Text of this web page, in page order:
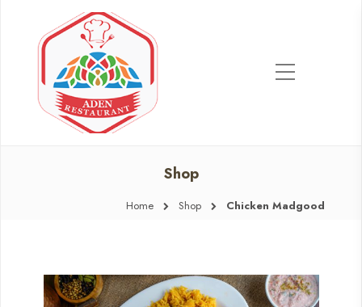
Shop
Home Shop Chicken Madgood